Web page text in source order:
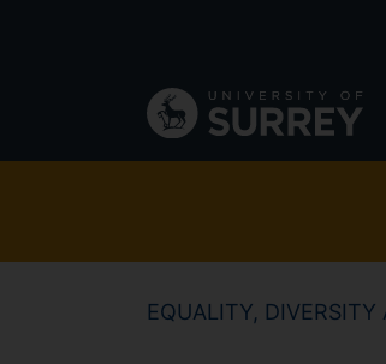
navigation
EQUALITY,